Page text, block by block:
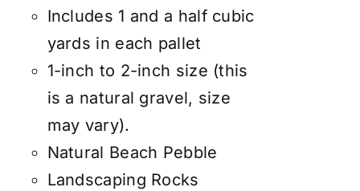
Includes 1 and a half cubic
yards in each pallet
1-inch to 2-inch size (this
is a natural gravel, size
may vary).
Natural Beach Pebble
Landscaping Rocks